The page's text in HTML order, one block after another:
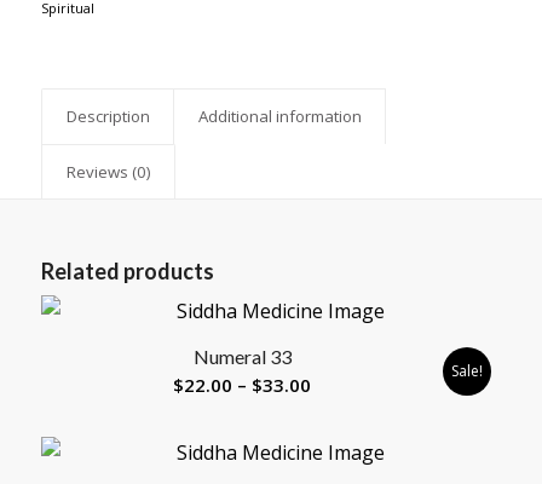
Spiritual
Description Additional information
Reviews (0)
Related products
Numeral 33
$22.00 – $33.00
$22.00
through
Sale!